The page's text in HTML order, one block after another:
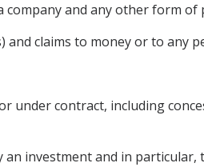
company and any other form of
claims to money or to any
under contract, including
an investment and in